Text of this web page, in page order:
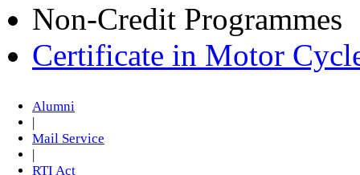
Non-Credit Programmes
Certificate in Motor
Alumni
|
Mail Service
|
RTI Act